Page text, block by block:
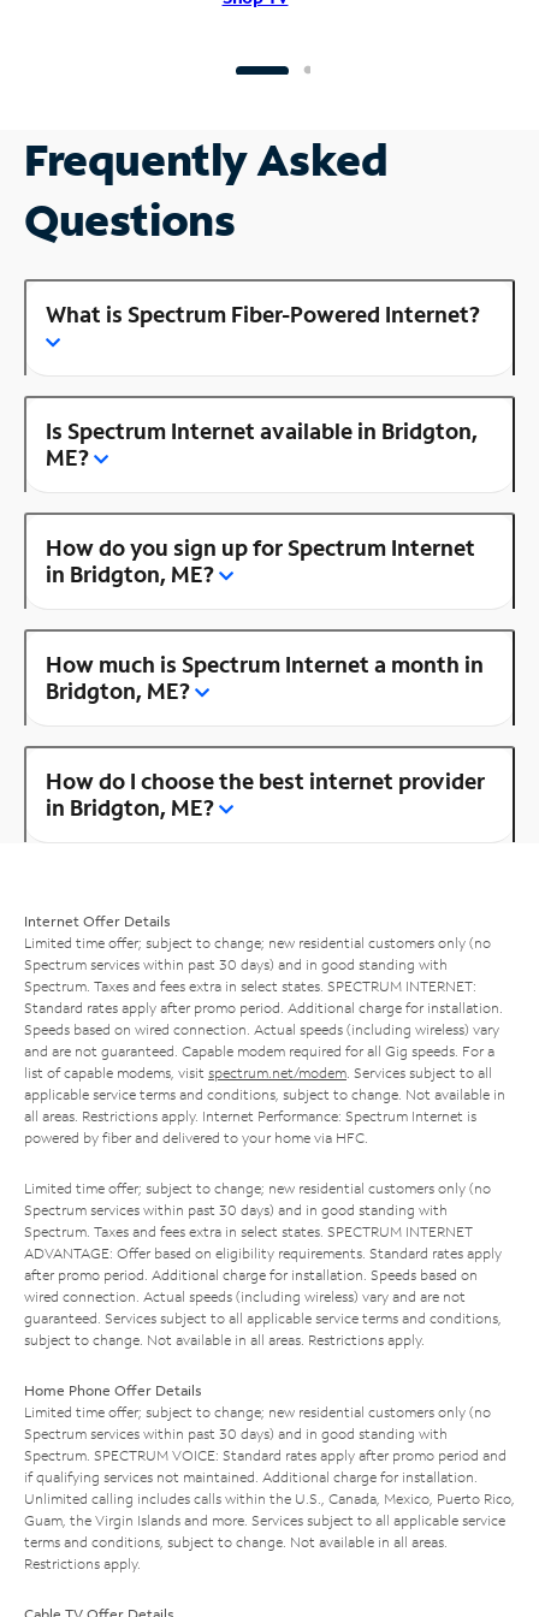
Frequently Asked
Questions
What is Spectrum Fiber-Powered Internet?
Is Spectrum Internet available in Bridgton,
ME?
How do you sign up for Spectrum Internet
in Bridgton, ME?
How much is Spectrum Internet a month in
Bridgton, ME?
How do I choose the best internet provider
in Bridgton, ME?
Internet Offer Details
Limited time offer; subject to change; new residential customers only (no
Spectrum services within past 30 days) and in good standing with
Spectrum. Taxes and fees extra in select states. SPECTRUM INTERNET:
Standard rates apply after promo period. Additional charge for installation.
Speeds based on wired connection. Actual speeds (including wireless) vary
and are not guaranteed. Capable modem required for all Gig speeds. For a
list of capable modems, visit spectrum.net/modem . Services subject to all
applicable service terms and conditions, subject to change. Not available in
all areas. Restrictions apply. Internet Performance: Spectrum Internet is
powered by fiber and delivered to your home via HFC.
Limited time offer; subject to change; new residential customers only (no
Spectrum services within past 30 days) and in good standing with
Spectrum. Taxes and fees extra in select states. SPECTRUM INTERNET
ADVANTAGE: Offer based on eligibility requirements. Standard rates apply
after promo period. Additional charge for installation. Speeds based on
wired connection. Actual speeds (including wireless) vary and are not
guaranteed. Services subject to all applicable service terms and conditions,
subject to change. Not available in all areas. Restrictions apply.
Home Phone Offer Details
Limited time offer; subject to change; new residential customers only (no
Spectrum services within past 30 days) and in good standing with
Spectrum. SPECTRUM VOICE: Standard rates apply after promo period and
if qualifying services not maintained. Additional charge for installation.
Unlimited calling includes calls within the U.S., Canada, Mexico, Puerto Rico,
Guam, the Virgin Islands and more. Services subject to all applicable service
terms and conditions, subject to change. Not available in all areas.
Restrictions apply.